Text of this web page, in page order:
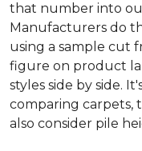
that number into
Manufacturers do
using a sample cut
figure on product
styles side by side.
comparing carpets,
also consider pile